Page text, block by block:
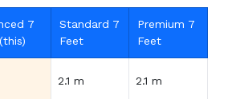
7
Standard 7
Feet
Premium 7
Feet
2.1 m 2.1 m